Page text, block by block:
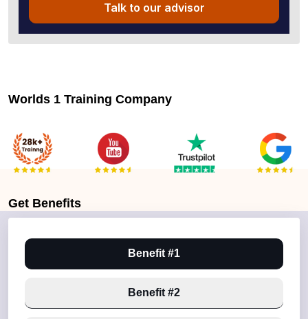
Talk to our advisor
Worlds 1 Training Company
Get Benefits
Benefit #1
Benefit #2